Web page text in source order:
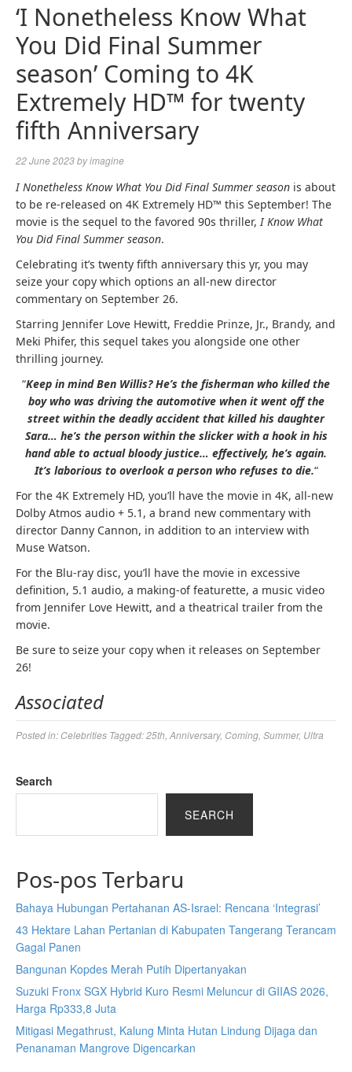
‘I Nonetheless Know What
You Did Final Summer
season’ Coming to 4K
Extremely HD™ for twenty
fifth Anniversary
22 June 2023byimagine
I Nonetheless Know What You Did Final Summer season is about
to be re-released on 4K Extremely HD™ this September! The
movie is the sequel to the favored 90s thriller,I Know What
You Did Final Summer season.
Celebrating it’s twenty fifth anniversary this yr, you may
seize your copy which options an all-new director
commentary on September 26.
Starring Jennifer Love Hewitt, Freddie Prinze, Jr., Brandy, and
Meki Phifer, this sequel takes you alongside one other
thrilling journey.
“Keep in mind Ben Willis? He’s the fisherman who killed the
boy who was driving the automotive when it went off the
street within the deadly accident that killed his daughter
Sara… he’s the person within the slicker with a hook in his
hand able to actual bloody justice… effectively, he’s again.
It’s laborious to overlook a person who refuses to die.“
For the 4K Extremely HD, you’ll have the movie in 4K, all-new
Dolby Atmos audio + 5.1, a brand new commentary with
director Danny Cannon, in addition to an interview with
Muse Watson.
For the Blu-ray disc, you’ll have the movie in excessive
definition, 5.1 audio, a making-of featurette, a music video
from Jennifer Love Hewitt, and a theatrical trailer from the
movie.
Be sure to seize your copy when it releases on September
26!
Associated
Posted in: Celebrities Tagged:25th Anniversary, Coming Summer, Ultra
Search
SEARCH
Pos-pos Terbaru
Bahaya Hubungan Pertahanan AS-Israel: Rencana ‘Integrasi’
43 Hektare Lahan Pertanian di Kabupaten Tangerang Terancam
Gagal Panen
Bangunan Kopdes Merah Putih Dipertanyakan
Suzuki Fronx SGX Hybrid Kuro Resmi Meluncur di GIIAS 2026,
Harga Rp333,8 Juta
Mitigasi Megathrust, Kalung Minta Hutan Lindung Dijaga dan
Penanaman Mangrove Digencarkan